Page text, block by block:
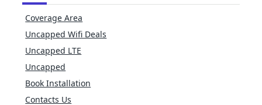
Coverage Area
Uncapped Wifi Deals
Uncapped LTE
Uncapped
Book Installation
Contacts Us